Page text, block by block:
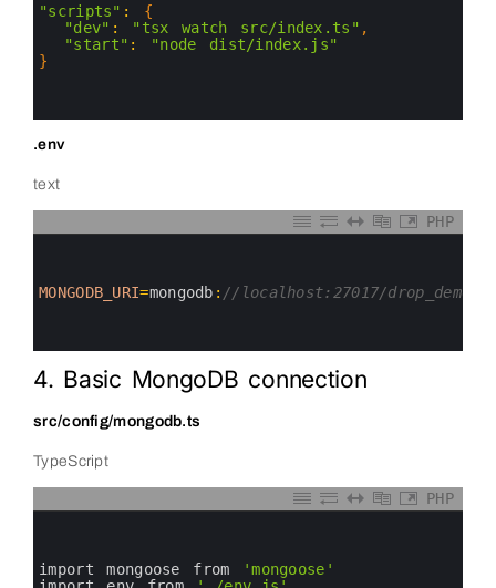
"scripts" :
{
"dev" : "tsx watch src/index.ts" ,
"start" :
"node dist/index.js"
}
.env
text
PHP
MONGODB_URI=mongodb : //localhost:27017/drop_demo
4. Basic MongoDB connection
src/config/mongodb.ts
TypeScript
PHP
import mongoose from
'mongoose'